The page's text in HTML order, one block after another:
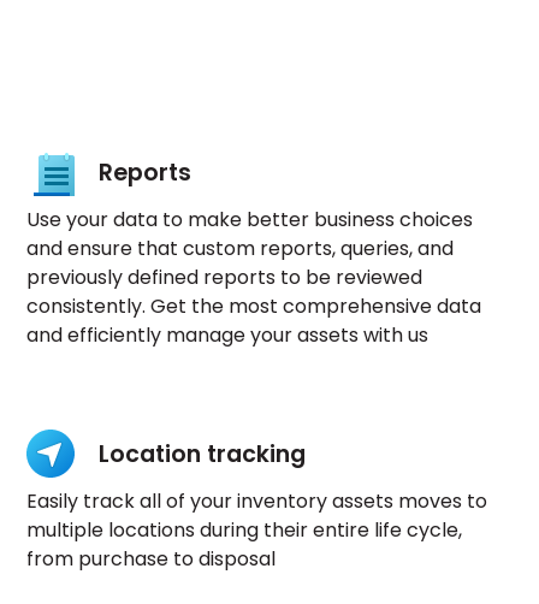
Reports
Use your data to make better business choices
and ensure that custom reports, queries, and
previously defined reports to be reviewed
consistently. Get the most comprehensive data
and efficiently manage your assets with us
Location tracking
Easily track all of your inventory assets moves to
multiple locations during their entire life cycle,
from purchase to disposal